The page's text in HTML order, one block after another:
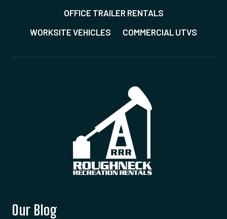
OFFICE TRAILER RENTALS
WORKSITE VEHICLES
COMMERCIAL UTVS
Our Blog